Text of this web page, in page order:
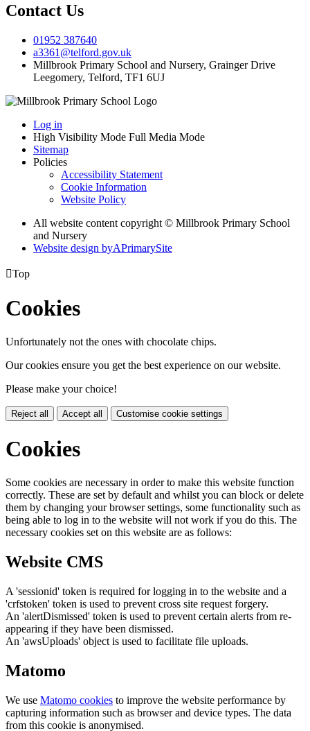
Contact Us
01952 387640
a3361@telford.gov.uk
Millbrook Primary School and Nursery, Grainger Drive
Leegomery, Telford, TF1 6UJ
Log in
High Visibility Mode Full Media Mode
Sitemap
Policies
Accessibility Statement
Cookie Information
Website Policy
All website content copyright © Millbrook Primary School
and Nursery
Website design byAPrimarySite
Top
Cookies
Unfortunately not the ones with chocolate chips.
Our cookies ensure you get the best experience on our website.
Please make your choice!
Reject all Accept all Customise cookie settings
Cookies
Some cookies are necessary in order to make this website function
correctly. These are set by default and whilst you can block or delete
them by changing your browser settings, some functionality such as
being able to log in to the website will not work if you do this. The
necessary cookies set on this website are as follows:
Website CMS
A 'sessionid' token is required for logging in to the website and a
'crfstoken' token is used to prevent cross site request forgery.
An 'alertDismissed' token is used to prevent certain alerts from re-
appearing if they have been dismissed.
An 'awsUploads' object is used to facilitate file uploads.
Matomo
We use Matomo cookies to improve the website performance by
capturing information such as browser and device types. The data
from this cookie is anonymised.